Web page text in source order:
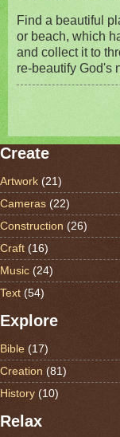
Find a beautiful
or beach, which
and collect it to
re-beautify God's
Create
Artwork (21)
Cameras (22)
Construction (26)
Craft (16)
Music (24)
Text (54)
Explore
Bible (17)
Creation (81)
History (10)
Relax